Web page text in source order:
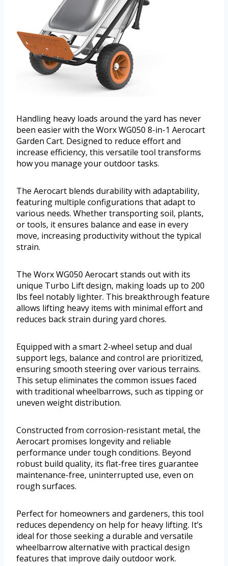
Handling heavy loads around the yard has never
been easier with the Worx WG050 8-in-1 Aerocart
Garden Cart. Designed to reduce effort and
increase efficiency, this versatile tool transforms
how you manage your outdoor tasks.
The Aerocart blends durability with adaptability,
featuring multiple configurations that adapt to
various needs. Whether transporting soil, plants,
or tools, it ensures balance and ease in every
move, increasing productivity without the typical
strain.
The Worx WG050 Aerocart stands out with its
unique Turbo Lift design, making loads up to 200
lbs feel notably lighter. This breakthrough feature
allows lifting heavy items with minimal effort and
reduces back strain during yard chores.
Equipped with a smart 2-wheel setup and dual
support legs, balance and control are prioritized,
ensuring smooth steering over various terrains.
This setup eliminates the common issues faced
with traditional wheelbarrows, such as tipping or
uneven weight distribution.
Constructed from corrosion-resistant metal, the
Aerocart promises longevity and reliable
performance under tough conditions. Beyond
robust build quality, its flat-free tires guarantee
maintenance-free, uninterrupted use, even on
rough surfaces.
Perfect for homeowners and gardeners, this tool
reduces dependency on help for heavy lifting. It’s
ideal for those seeking a durable and versatile
wheelbarrow alternative with practical design
features that improve daily outdoor work.